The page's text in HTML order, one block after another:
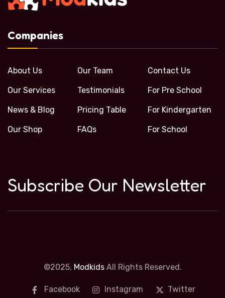
Companies
About Us
Our Services
News & Blog
Our Shop
Our Team
Testimonials
Pricing Table
FAQs
Contact Us
For Pre School
For Kindergarten
For School
Subscribe Our Newsletter
©2025, ModkidsAll Rights Reserved.
Facebook Instagram Twitter